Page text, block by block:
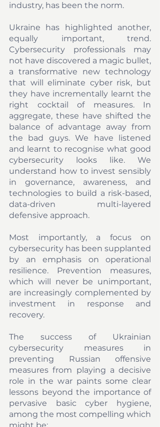
industry, has been the norm.
Ukraine has highlighted another,
equally important, trend.
Cybersecurity professionals may
not have discovered a magic bullet,
a transformative new technology
that will eliminate cyber risk, but
they have incrementally learnt the
right cocktail of measures. In
aggregate, these have shifted the
balance of advantage away from
the bad guys. We have listened
and learnt to recognise what good
cybersecurity looks like. We
understand how to invest sensibly
in governance, awareness, and
technologies to build a risk-based,
data-driven multi-layered
defensive approach.
Most importantly, a focus on
cybersecurity has been supplanted
by an emphasis on operational
resilience. Prevention measures,
which will never be unimportant,
are increasingly complemented by
investment in response and
recovery.
The success of Ukrainian
cybersecurity measures in
preventing Russian offensive
measures from playing a decisive
role in the war paints some clear
lessons beyond the importance of
pervasive basic cyber hygiene,
among the most compelling which